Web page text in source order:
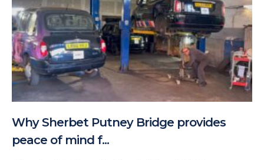
Why Sherbet Putney Bridge provides
peace of mind f...